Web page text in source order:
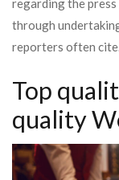
regarding the press
through
reporters often
Top
quality